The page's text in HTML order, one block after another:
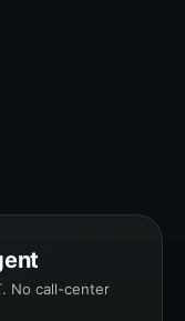
No call-center